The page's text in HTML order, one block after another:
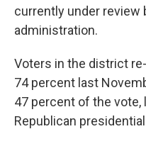
currently under review
administration.
Voters in the district
74 percent last
47 percent of the
Republican